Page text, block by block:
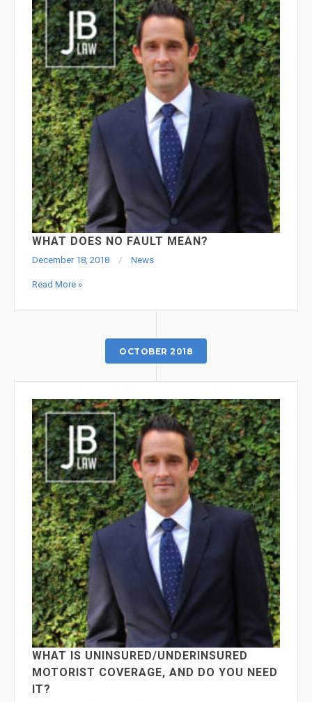
WHAT DOES NO FAULT MEAN?
December 18, 2018 News
Read More »
OCTOBER 2018
WHAT IS UNINSURED/UNDERINSURED
MOTORIST COVERAGE, AND DO YOU NEED
IT?